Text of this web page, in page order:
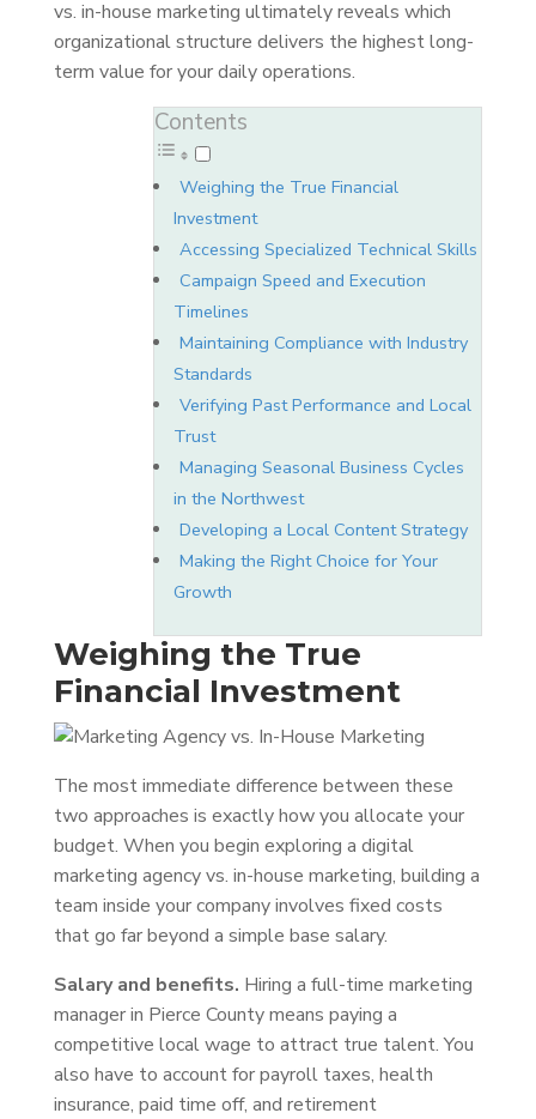
vs. in-house marketing ultimately reveals which
organizational structure delivers the highest long-
term value for your daily operations.
Contents
Weighing the True Financial
Investment
Accessing Specialized Technical Skills
Campaign Speed and Execution
Timelines
Maintaining Compliance with Industry
Standards
Verifying Past Performance and Local
Trust
Managing Seasonal Business Cycles
in the Northwest
Developing a Local Content Strategy
Making the Right Choice for Your
Growth
Weighing the True
Financial Investment
The most immediate difference between these
two approaches is exactly how you allocate your
budget. When you begin exploring a digital
marketing agency vs. in-house marketing, building a
team inside your company involves fixed costs
that go far beyond a simple base salary.
Salary and benefits. Hiring a full-time marketing
manager in Pierce County means paying a
competitive local wage to attract true talent. You
also have to account for payroll taxes, health
insurance, paid time off, and retirement